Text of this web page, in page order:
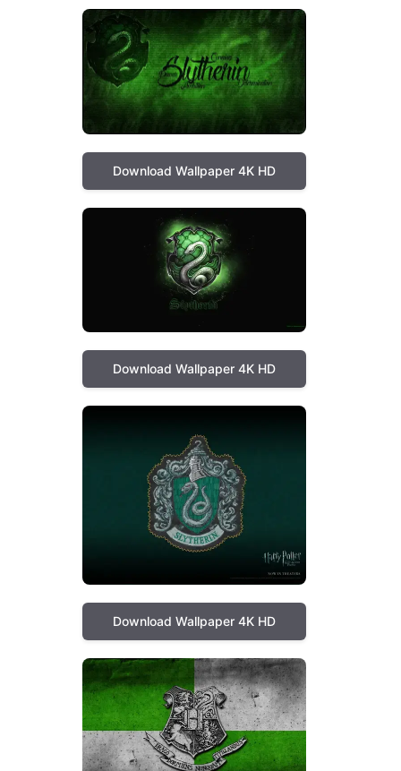
Download Wallpaper 4K HD
Download Wallpaper 4K HD
Download Wallpaper 4K HD